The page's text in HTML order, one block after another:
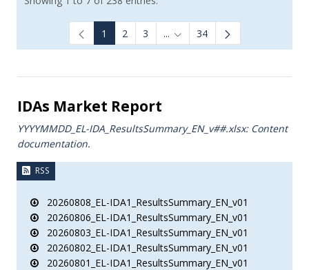
1 2 3 ... Intermediate Pages Use TAB
34
IDAs Market Report
YYYYMMDD_EL-IDA_ResultsSummary_EN_v##.xlsx: Content
documentation.
RSS
20260808_EL-IDA1_ResultsSummary_EN_v01
20260806_EL-IDA1_ResultsSummary_EN_v01
20260803_EL-IDA1_ResultsSummary_EN_v01
20260802_EL-IDA1_ResultsSummary_EN_v01
20260801_EL-IDA1_ResultsSummary_EN_v01